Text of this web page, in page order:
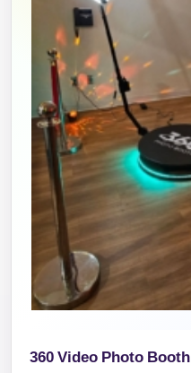
360 Video Photo Booth